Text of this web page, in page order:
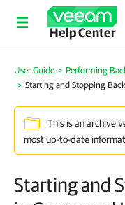
Help Center
User Guide Performing
Starting and Stopping
This is an archive
most up-to-date
Starting and